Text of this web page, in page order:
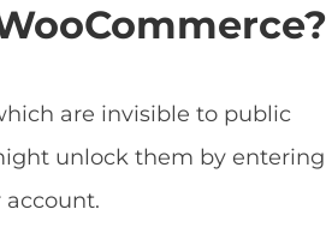
are invisible to public
unlock them by entering